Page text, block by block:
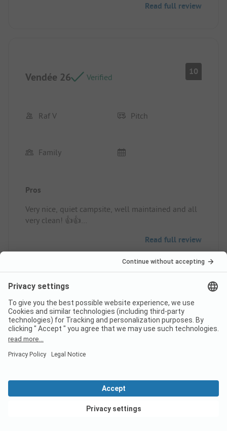
Read full review
Vendée 26 Verified
10
Raf V Pitch
Family
Pros
Very nice, quiet campsite, well maintained and all
very clean! 👍👍
Read full review
Pleasant and calm
camping
Verified
10
Family
View deals